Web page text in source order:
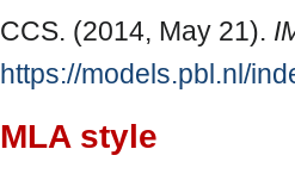
CCS. (2014, May 21).
https://models.pbl.nl/
MLA style